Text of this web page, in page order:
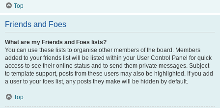
Top
Friends and Foes
What are my Friends and Foes lists?
You can use these lists to organise other members of the board. Members
added to your friends list will be listed within your User Control Panel for quick
access to see their online status and to send them private messages. Subject
to template support, posts from these users may also be highlighted. If you add
a user to your foes list, any posts they make will be hidden by default.
Top